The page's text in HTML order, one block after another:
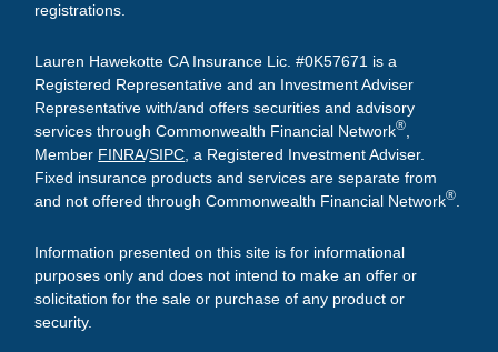
registrations.
Lauren Hawekotte CA Insurance Lic. #0K57671 is a
Registered Representative and an Investment Adviser
Representative with/and offers securities and advisory
services through Commonwealth Financial Network®
Member FINRA/SIPC , a Registered Investment Adviser.
Fixed insurance products and services are separate from
and not offered through Commonwealth Financial Network®
Information presented on this site is for informational
purposes only and does not intend to make an offer or
solicitation for the sale or purchase of any product or
security.